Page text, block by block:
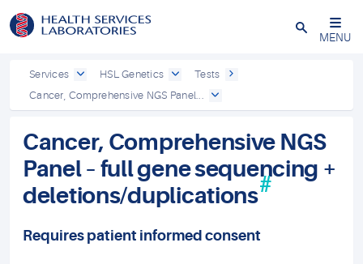
Close
MENU
Services HSL Genetics
Tests
Cancer, Comprehensive NGS Panel...
Cancer, Comprehensive NGS
Panel – full gene sequencing +
deletions/duplications#
Requires patient informed consent